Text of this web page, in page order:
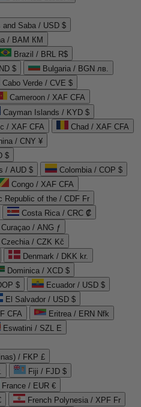
and Saba / USD $
/ BAM КМ
Brazil / BRL R$
$
Bulgaria / BGN лв.
Cabo Verde / CVE $
Cameroon / XAF CFA
Cayman Islands / KYD $
/ XAF CFA
Chad / XAF CFA
/ CNY ¥
$
/ AUD $
Colombia / COP $
Congo / XAF CFA
Republic of the / CDF Fr
Costa Rica / CRC ₡
Curaçao / ANG ƒ
Czechia / CZK Kč
Denmark / DKK kr.
Dominica / XCD $
$
Ecuador / USD $
El Salvador / USD $
CFA
Eritrea / ERN Nfk
Eswatini / SZL E
/ FKP £
Fiji / FJD $
France / EUR €
French Polynesia / XPF Fr